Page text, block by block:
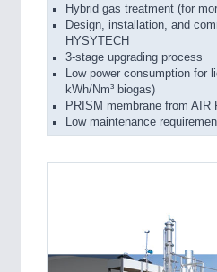
Hybrid gas treatment (for
Design, installation, and
HYSYTECH
3-stage upgrading process
Low power consumption for
kWh/Nm³ biogas)
PRISM membrane from AIR
Low maintenance